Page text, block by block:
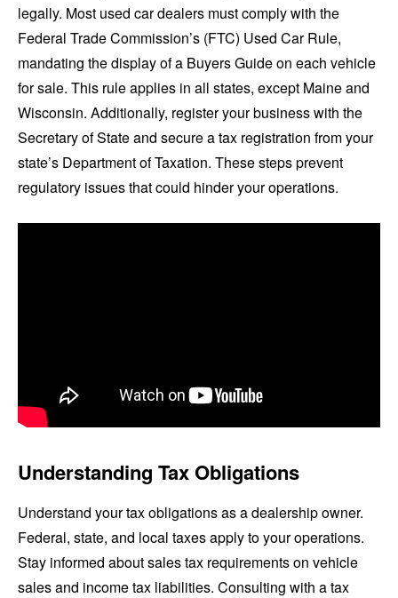
legally. Most used car dealers must comply with the
Federal Trade Commission’s (FTC) Used Car Rule,
mandating the display of a Buyers Guide on each vehicle
for sale. This rule applies in all states, except Maine and
Wisconsin. Additionally, register your business with the
Secretary of State and secure a tax registration from your
state’s Department of Taxation. These steps prevent
regulatory issues that could hinder your operations.
Understanding Tax Obligations
Understand your tax obligations as a dealership owner.
Federal, state, and local taxes apply to your operations.
Stay informed about sales tax requirements on vehicle
sales and income tax liabilities. Consulting with a tax